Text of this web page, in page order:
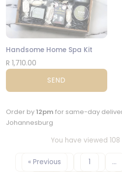
Handsome Home Spa Kit
R 1,710.00
SEND
Order by12pm for same-day
Johannesburg
You have viewed
« Previous 1 …